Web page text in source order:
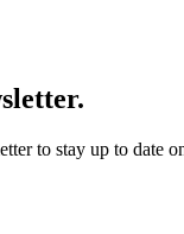
to stay up to date